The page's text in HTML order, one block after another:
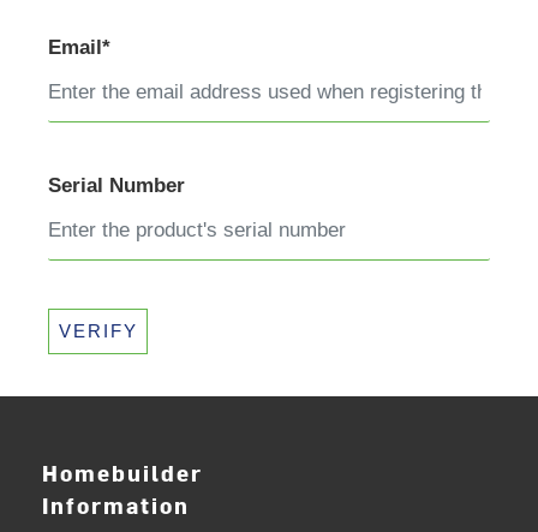
Email*
Serial Number
VERIFY
Homebuilder
Information